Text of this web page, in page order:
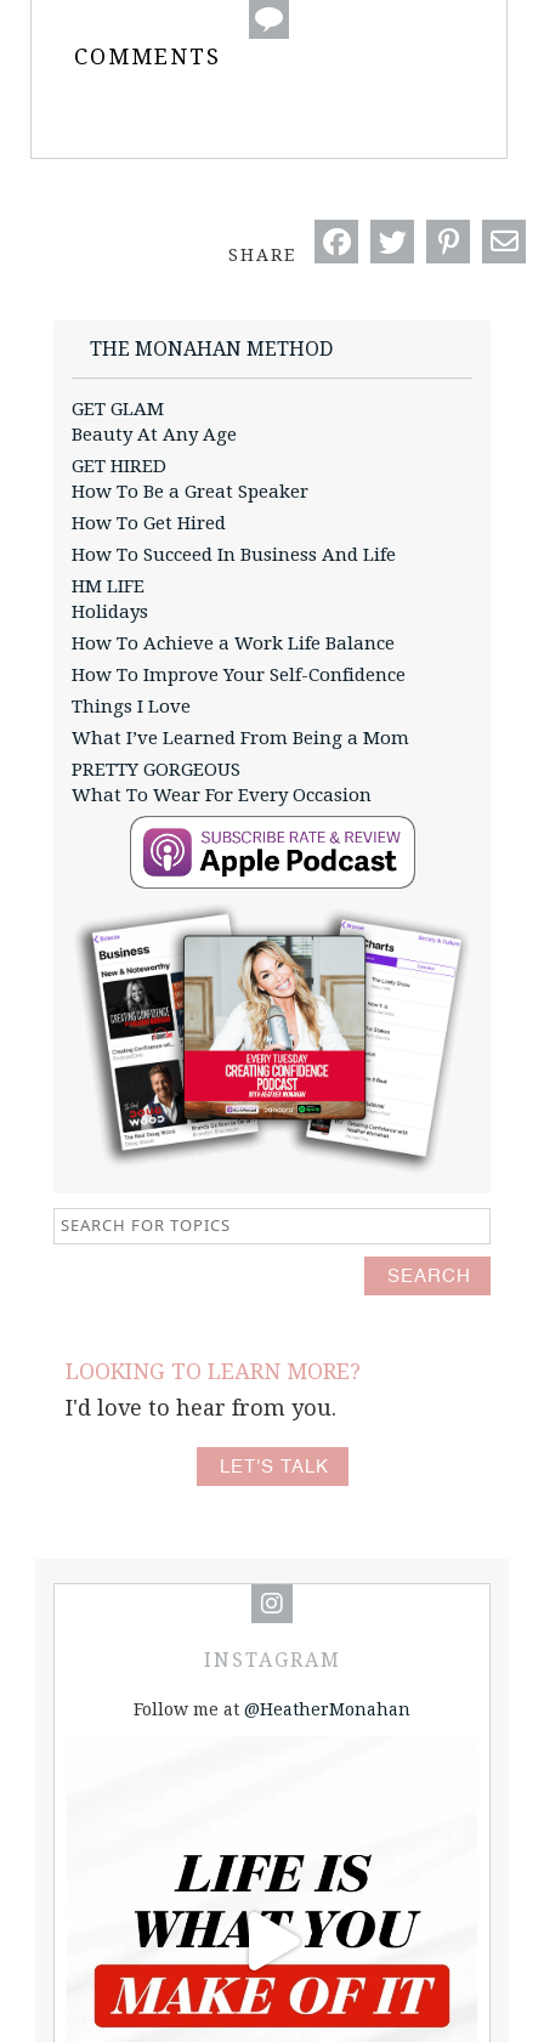
COMMENTS
SHARE
THE MONAHAN METHOD
GET GLAM
Beauty At Any Age
GET HIRED
How To Be a Great Speaker
How To Get Hired
How To Succeed In Business And Life
HM LIFE
Holidays
How To Achieve a Work Life Balance
How To Improve Your Self-Confidence
Things I Love
What I’ve Learned From Being a Mom
PRETTY GORGEOUS
What To Wear For Every Occasion
LOOKING TO LEARN MORE?
I'd love to hear from you.
LET'S TALK
INSTAGRAM
Follow me at @HeatherMonahan